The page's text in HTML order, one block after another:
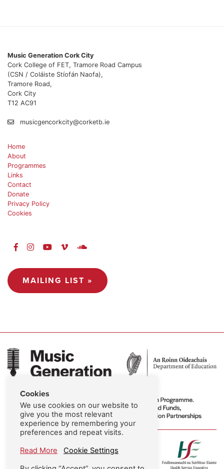
Music Generation Cork City
Cork College of FET, Tramore Road Campus
(CSN / Coláiste Stíofán Naofa),
Tramore Road,
Cork City
T12 AC91
musicgencorkcity@corketb.ie
Home
About
Programmes
Links
Contact
Donate
Privacy Policy
Cookies
MAILING LIST »
Cookies
We use cookies on our website to
give you the most relevant
experience by remembering your
preferences and repeat visits.
Read More
Cookie Settings